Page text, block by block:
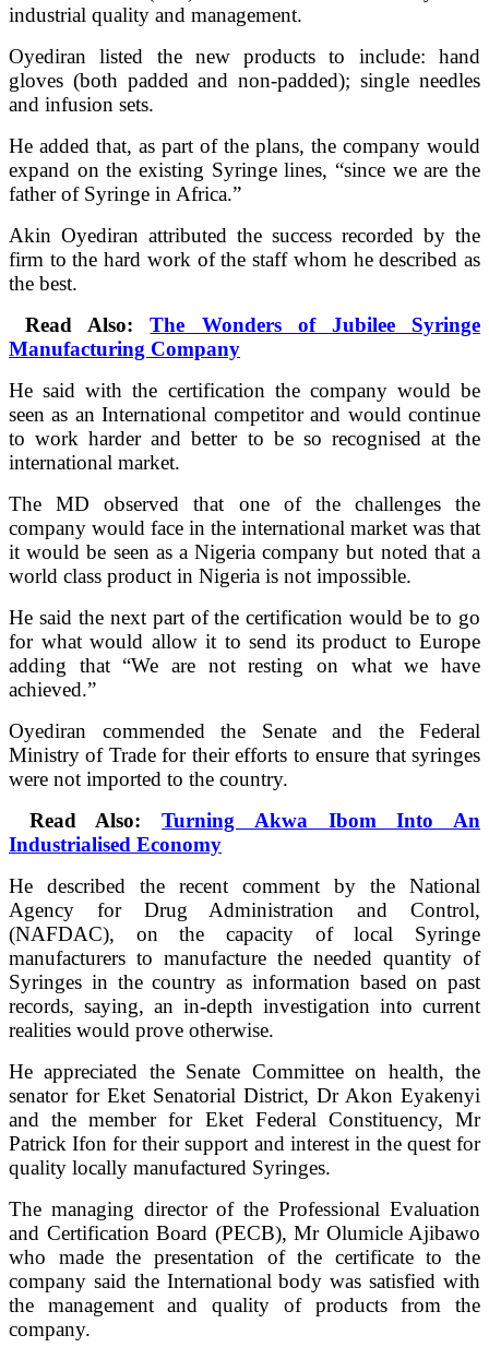
industrial quality and management.
Oyediran listed the new products to include: hand
gloves (both padded and non-padded); single needles
and infusion sets.
He added that, as part of the plans, the company would
expand on the existing Syringe lines, “since we are the
father of Syringe in Africa.”
Akin Oyediran attributed the success recorded by the
firm to the hard work of the staff whom he described as
the best.
Read Also:The Wonders of Jubilee Syringe
Manufacturing Company
He said with the certification the company would be
seen as an International competitor and would continue
to work harder and better to be so recognised at the
international market.
The MD observed that one of the challenges the
company would face in the international market was that
it would be seen as a Nigeria company but noted that a
world class product in Nigeria is not impossible.
He said the next part of the certification would be to go
for what would allow it to send its product to Europe
adding that “We are not resting on what we have
achieved.”
Oyediran commended the Senate and the Federal
Ministry of Trade for their efforts to ensure that syringes
were not imported to the country.
Read Also:Turning Akwa Ibom Into An
Industrialised Economy
He described the recent comment by the National
Agency for Drug Administration and Control,
(NAFDAC), on the capacity of local Syringe
manufacturers to manufacture the needed quantity of
Syringes in the country as information based on past
records, saying, an in-depth investigation into current
realities would prove otherwise.
He appreciated the Senate Committee on health, the
senator for Eket Senatorial District, Dr Akon Eyakenyi
and the member for Eket Federal Constituency, Mr
Patrick Ifon for their support and interest in the quest for
quality locally manufactured Syringes.
The managing director of the Professional Evaluation
and Certification Board (PECB), Mr Olumicle Ajibawo
who made the presentation of the certificate to the
company said the International body was satisfied with
the management and quality of products from the
company.